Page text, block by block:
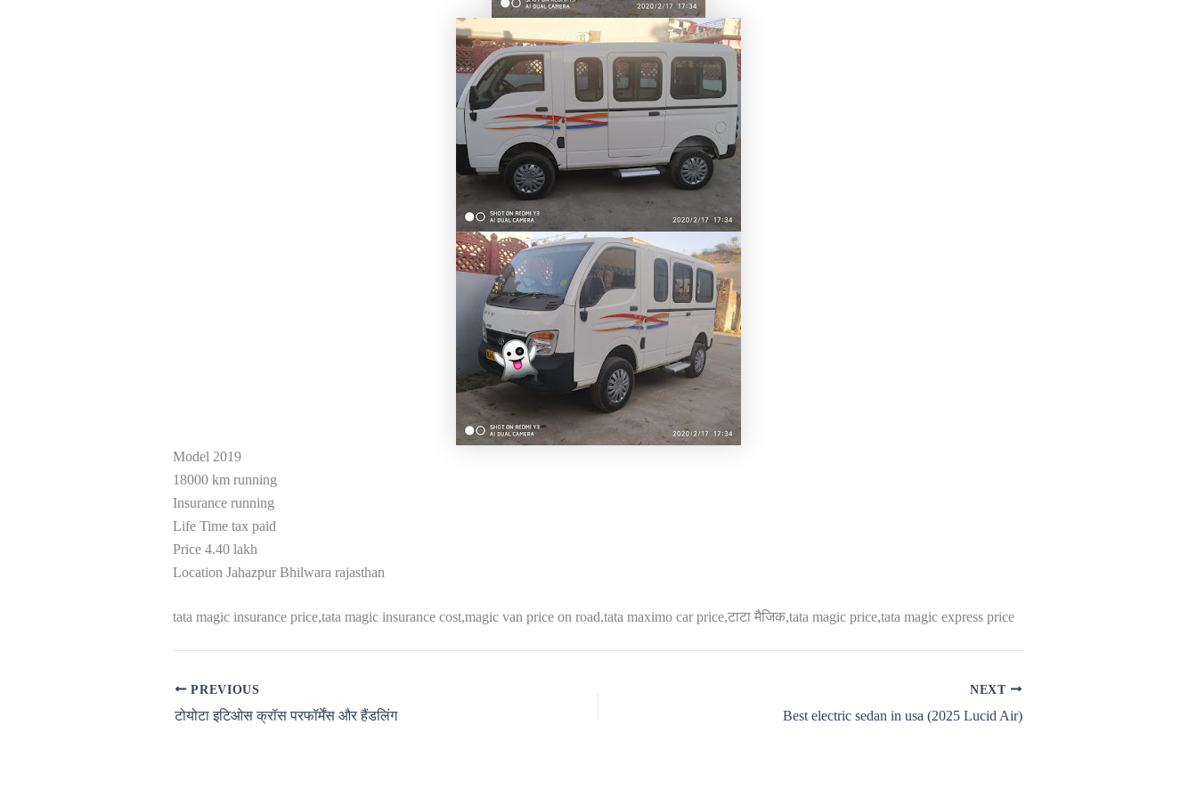
Model 2019
18000 km running
Insurance running
Life Time tax paid
Price 4.40 lakh
Location Jahazpur Bhilwara rajasthan
tata magic insurance price,tata magic insurance cost,magic van price on road,tata maximo car price,टाटा मैजिक,tata magic price,tata magic express price
PREVIOUS
टोयोटा इटिओस क्रॉस परफॉर्मेंस और हैंडलिंग
NEXT
Best electric sedan in usa (2025 Lucid Air)